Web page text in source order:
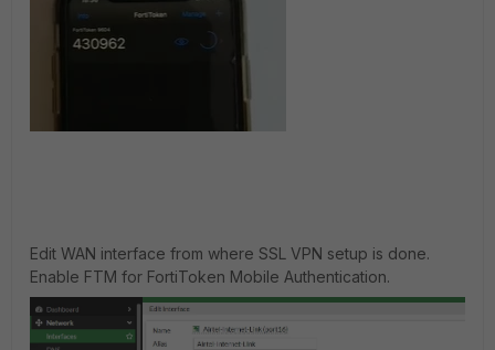
Edit WAN interface from where SSL VPN setup is done.
Enable FTM for FortiToken Mobile Authentication.